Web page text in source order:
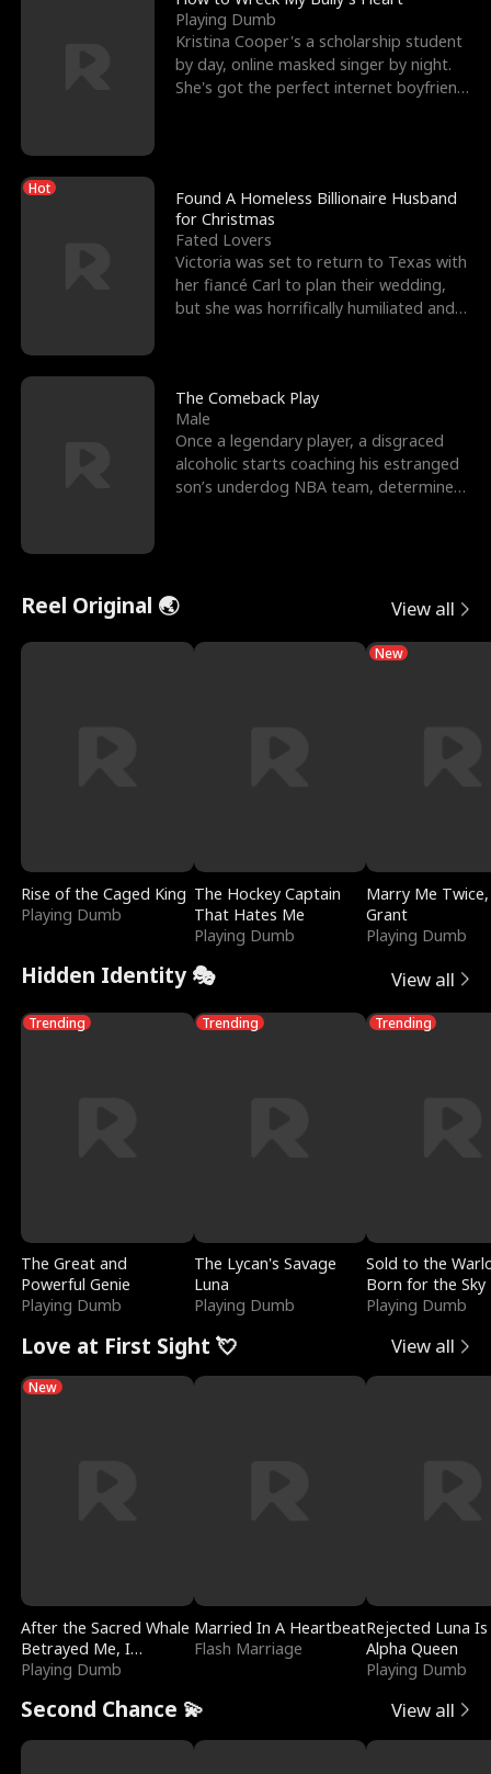
Playing Dumb
Kristina Cooper's a scholarship student
by day, online masked singer by night.
She's got the perfect internet boyfriend
Hot
Found A Homeless Billionaire Husband
for Christmas
Fated Lovers
Victoria was set to return to Texas with
her fiancé Carl to plan their wedding,
but she was horrifically humiliated and
The Comeback Play
Male
Once a legendary player, a disgraced
alcoholic starts coaching his estranged
son’s underdog NBA team, determined
Reel Original 🌏 View all
Rise of the Caged King
Playing Dumb
The Hockey Captain
That Hates Me
Playing Dumb
New
Marry Me
Grant
Playing Dumb
Hidden Identity 🎭 View all
Trending
The Great and
Powerful Genie
Playing Dumb
Trending
The Lycan's Savage
Luna
Playing Dumb
Trending
Sold to the
Born for the Sky
Playing Dumb
Love at First Sight 💘 View all
New
After the Sacred Whale
Betrayed Me, I
Contracted Poseidon
Playing Dumb
Married In A Heartbeat
Flash Marriage
Rejected Luna
Alpha Queen
Playing Dumb
Second Chance 💫 View all